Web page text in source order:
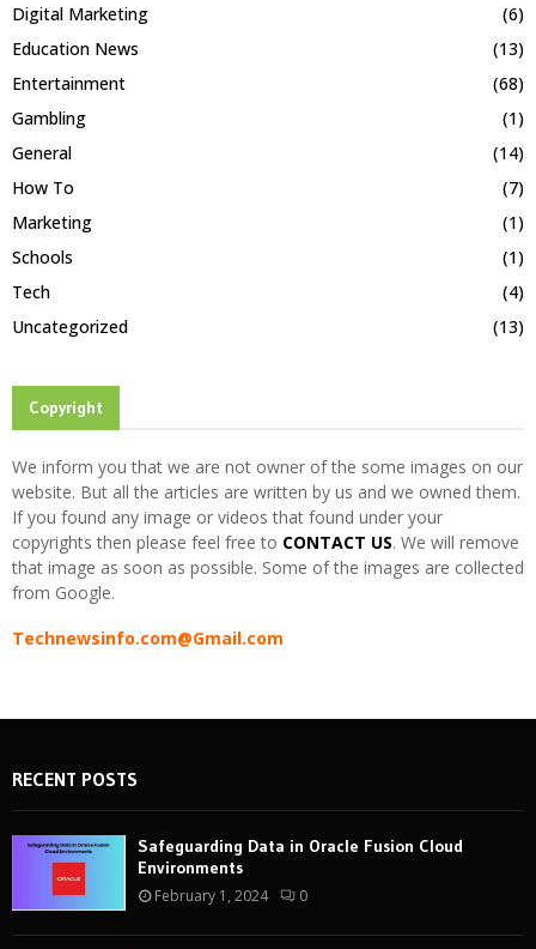
Digital Marketing
(6)
Education News
(13)
Entertainment
(68)
Gambling
(1)
General
(14)
How To
(7)
Marketing
(1)
Schools
(1)
Tech
(4)
Uncategorized
(13)
Copyright
We inform you that we are not owner of the some images on our
website. But all the articles are written by us and we owned them.
If you found any image or videos that found under your
copyrights then please feel free to CONTACT US. We will remove
that image as soon as possible. Some of the images are collected
from Google.
Technewsinfo.com@Gmail.com
RECENT POSTS
Safeguarding Data in Oracle Fusion Cloud
Environments
February 1, 2024 0